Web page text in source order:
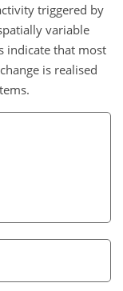
triggered by
variable
indicate that most
is realised